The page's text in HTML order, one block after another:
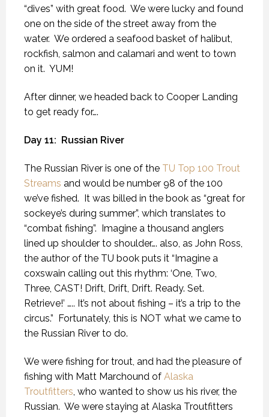
“dives” with great food. We were lucky and found
one on the side of the street away from the
water. We ordered a seafood basket of halibut,
rockfish, salmon and calamari and went to town
on it. YUM!
After dinner, we headed back to Cooper Landing
to get ready for….
Day 11: Russian River
The Russian River is one of the TU Top 100 Trout
Streams and would be number 98 of the 100
we’ve fished. It was billed in the book as “great for
sockeye’s during summer”, which translates to
“combat fishing”. Imagine a thousand anglers
lined up shoulder to shoulder…. also, as John Ross,
the author of the TU book puts it “Imagine a
coxswain calling out this rhythm: ‘One, Two,
Three, CAST! Drift, Drift, Drift. Ready. Set.
Retrieve!’ ….. It’s not about fishing – it’s a trip to the
circus.” Fortunately, this is NOT what we came to
the Russian River to do.
We were fishing for trout, and had the pleasure of
fishing with Matt Marchound of Alaska
Troutfitters, who wanted to show us his river, the
Russian. We were staying at Alaska Troutfitters